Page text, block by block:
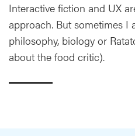
Interactive fiction and UX
approach. But sometimes I
philosophy, biology or
about the food critic).